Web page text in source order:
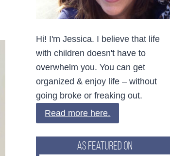
Hi! I'm Jessica. I believe that life
with children doesn't have to
overwhelm you. You can get
organized & enjoy life – without
going broke or freaking out.
Read more here.